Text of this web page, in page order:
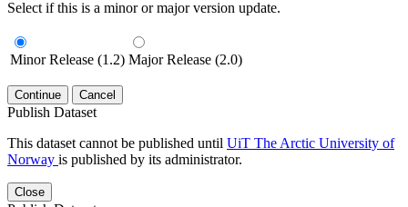
Select if this is a minor or major version update.
Minor Release (1.2) Major Release (2.0)
Continue Cancel
Publish Dataset
This dataset cannot be published until UiT The Arctic University of
Norway is published by its administrator.
Close